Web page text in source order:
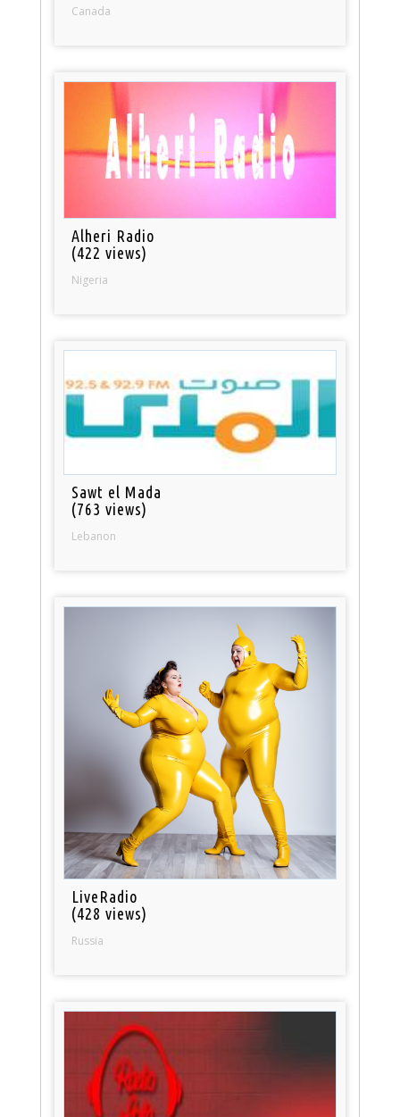
Canada
Alheri Radio
(422 views)
Nigeria
Sawt el Mada
(763 views)
Lebanon
LiveRadio
(428 views)
Russia